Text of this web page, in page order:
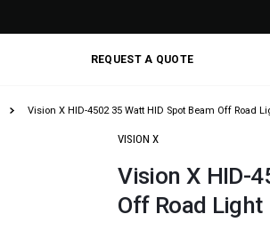
REQUEST A QUOTE
Vision X HID-4502 35 Watt HID Spot Beam Off Road
VISION X
Vision X HID-
Off Road Light